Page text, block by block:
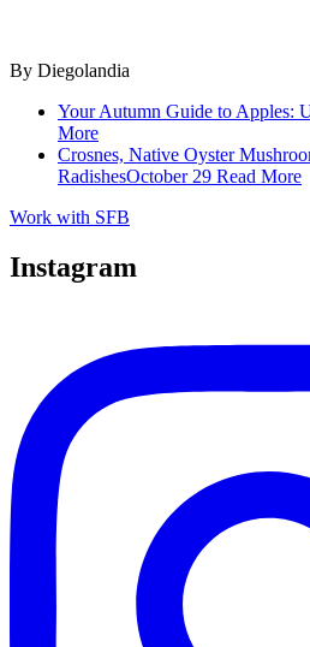
By Diegolandia
Your Autumn Guide to Apples:
More
Crosnes, Native Oyster
RadishesOctober 29 Read More
Work with SFB
Instagram